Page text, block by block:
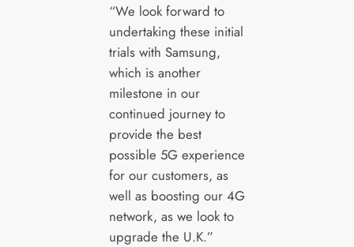
“We look forward to
undertaking these initial
trials with Samsung,
which is another
milestone in our
continued journey to
provide the best
possible 5G experience
for our customers, as
well as boosting our 4G
network, as we look to
upgrade the U.K.”